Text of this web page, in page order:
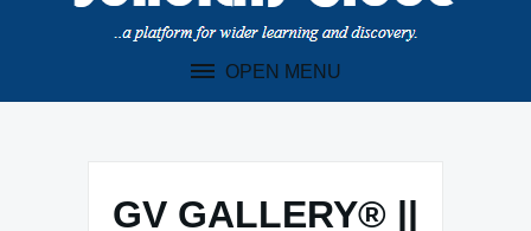
OPEN MENU
GV GALLERY® ||